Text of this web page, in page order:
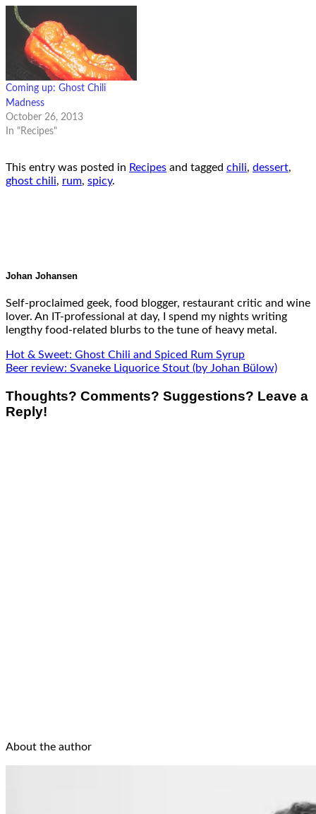
Coming up: Ghost Chili
Madness
October 26, 2013
In "Recipes"
This entry was posted in Recipes and tagged chili, dessert,
ghost chili, rum, spicy.
Johan Johansen
Self-proclaimed geek, food blogger, restaurant critic and wine
lover. An IT-professional at day, I spend my nights writing
lengthy food-related blurbs to the tune of heavy metal.
Hot & Sweet: Ghost Chili and Spiced Rum Syrup
Beer review: Svaneke Liquorice Stout (by Johan Bülow)
Thoughts? Comments? Suggestions? Leave a
Reply!
About the author